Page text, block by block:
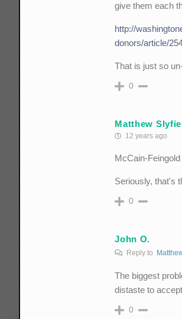
give them each
http://
donors/article/
That is just so
0
Matthew
12 years ago
McCain-
Seriously, that's
0
John O.
Reply to
The biggest
distaste to
0